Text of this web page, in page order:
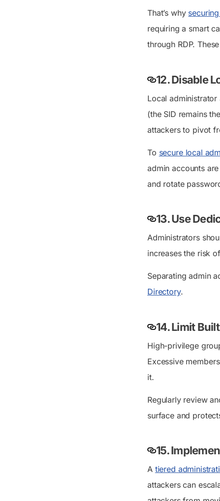
That’s why
requiring a smart
through RDP.
12. Disable
Local
(the SID remains
attackers to pivot
To secure local
admin accounts
and rotate
13. Use
Administrators
increases the risk
Separating admin
Directory.
14. Limit
High-privilege
Excessive
it.
Regularly review
surface and
15.
A tiered
attackers can